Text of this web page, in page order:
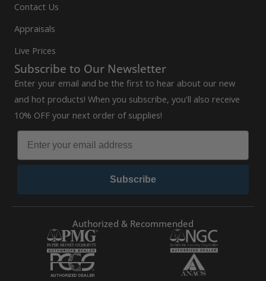
Contact Us
Appraisals
Live Prices
Subscribe to Our Newsletter
Enter your email and be the first to hear about our new
and hot products! When you subscribe, you'll also receive
10% OFF your next order of supplies!
Subscribe
Authorized & Recommended